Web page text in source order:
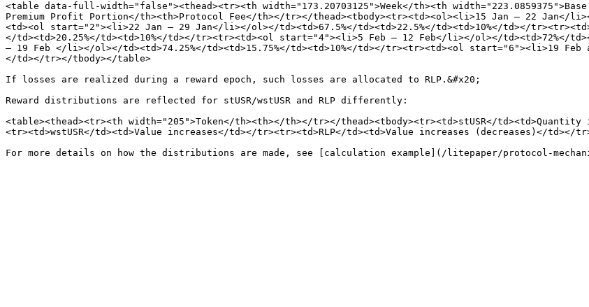
<table data-full-width="false"><thead><tr><th width="173.20703125">Week</th><th
Premium Profit Portion</th><th>Protocol Fee</th></tr></thead><tbody><tr><td><ol><li>15 Jan – 22 Jan</
<td><ol start="2"><li>22 Jan – 29 Jan</li></ol></td><td>67.5%</td><td>22.5%</td><td>10%</td></
</td><td>20.25%</td><td>10%</td></tr><tr><td><ol start="4"><li>5 Feb – 12 Feb</li></ol></td><td>72%</
– 19 Feb </li></ol></td><td>74.25%</td><td>15.75%</td><td>10%</td></tr><tr><td><ol start="6"><li>19 Feb
</td></tr></tbody></table>
If losses are realized during a reward epoch, such losses are allocated to RLP.&#x20;
Reward distributions are reflected for stUSR/wstUSR and RLP differently:
<table><thead><tr><th width="205">Token</th><th></th></tr></thead><tbody><tr><td>stUSR</
<tr><td>wstUSR</td><td>Value increases</td></tr><tr><td>RLP</td><td>Value increases (decreases)</td></